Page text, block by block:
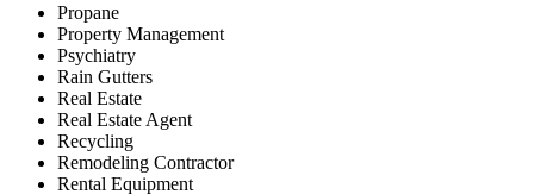
Propane
Property Management
Psychiatry
Rain Gutters
Real Estate
Real Estate Agent
Recycling
Remodeling Contractor
Rental Equipment